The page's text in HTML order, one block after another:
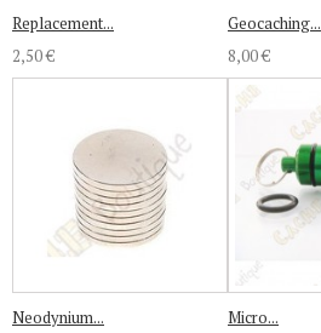
Replacement...
2,50 €
Geocaching...
8,00 €
Neodynium...
Micro...